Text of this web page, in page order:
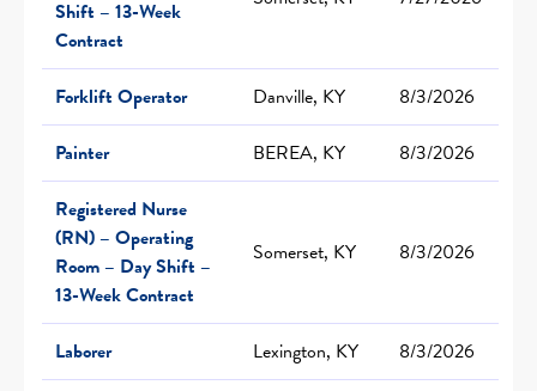
Shift – 13-Week
Contract
Forklift Operator Danville, KY
8/3/2026
Painter
BEREA, KY
8/3/2026
Registered Nurse
(RN) – Operating
Room – Day Shift –
13-Week Contract
Somerset, KY 8/3/2026
Laborer Lexington, KY
8/3/2026